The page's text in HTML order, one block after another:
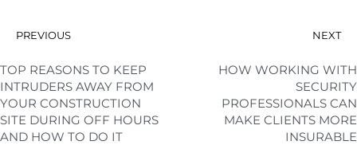
PREVIOUS
TOP REASONS TO KEEP
INTRUDERS AWAY FROM
YOUR CONSTRUCTION
SITE DURING OFF HOURS
AND HOW TO DO IT
NEXT
HOW WORKING WITH
SECURITY
PROFESSIONALS CAN
MAKE CLIENTS MORE
INSURABLE